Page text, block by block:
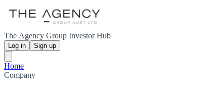
The Agency Group Investor Hub
Log in Sign up
Home
Company